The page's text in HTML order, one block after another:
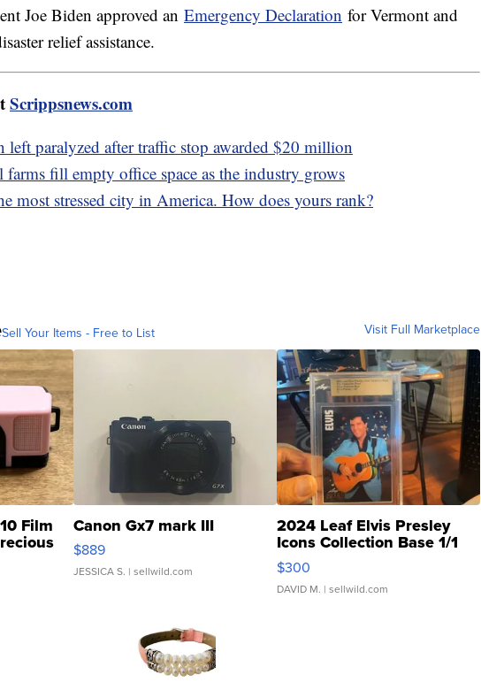
Joe Biden approved an Emergency Declaration for Vermont and
relief assistance.
Scrippsnews.com
left paralyzed after traffic stop awarded $20 million
farms fill empty office space as the industry grows
most stressed city in America. How does yours rank?
Sell Your Items - Free to List Visit Full Marketplace
Film Canon Gx7 mark III
$889
JESSICA S. | sellwild.com
2024 Leaf Elvis Presley
Icons Collection Base 1/1
SSP Clear ...
$300
DAVID M. | sellwild.com